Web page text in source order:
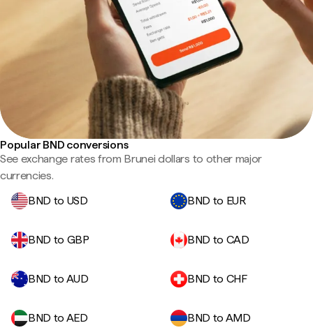
Popular BND conversions
See exchange rates from Brunei dollars to other major
currencies.
BND to USD
BND to EUR
BND to GBP BND to CAD
BND to AUD BND to CHF
BND to AED
BND to AMD